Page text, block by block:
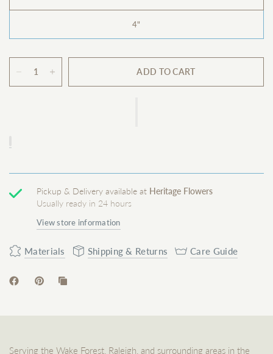
4"
ADD TO CART
Pickup & Delivery available at Heritage Flowers
Usually ready in 24 hours
View store information
Materials Shipping & Returns Care Guide
Serving the Wake Forest, Raleigh, and surrounding areas in the